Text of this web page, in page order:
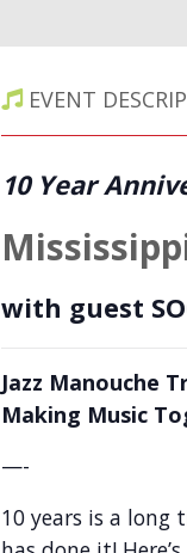
EVENT
10 Year
with guest
Jazz Manouche
Making Music
—-
10 years is a